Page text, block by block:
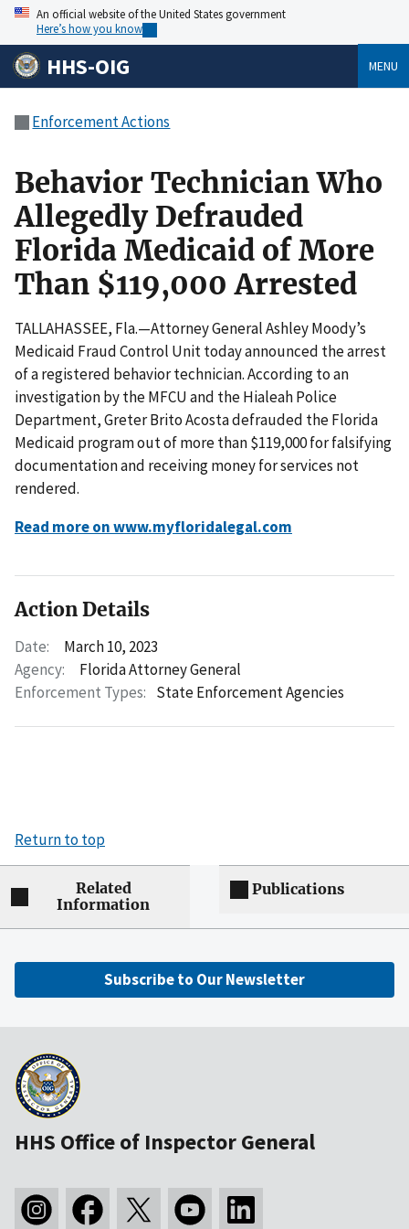
An official website of the United States government
Here’s how you know
HHS-OIG MENU
Enforcement Actions
Behavior Technician Who
Allegedly Defrauded
Florida Medicaid of More
Than $119,000 Arrested
TALLAHASSEE, Fla.—Attorney General Ashley Moody’s
Medicaid Fraud Control Unit today announced the arrest
of a registered behavior technician. According to an
investigation by the MFCU and the Hialeah Police
Department, Greter Brito Acosta defrauded the Florida
Medicaid program out of more than $119,000 for falsifying
documentation and receiving money for services not
rendered.
Read more on www.myfloridalegal.com
Action Details
Date:
March 10, 2023
Agency:
Florida Attorney General
Enforcement Types: State Enforcement Agencies
Return to top
Related
Information
Publications
Subscribe to Our Newsletter
HHS Office of Inspector General